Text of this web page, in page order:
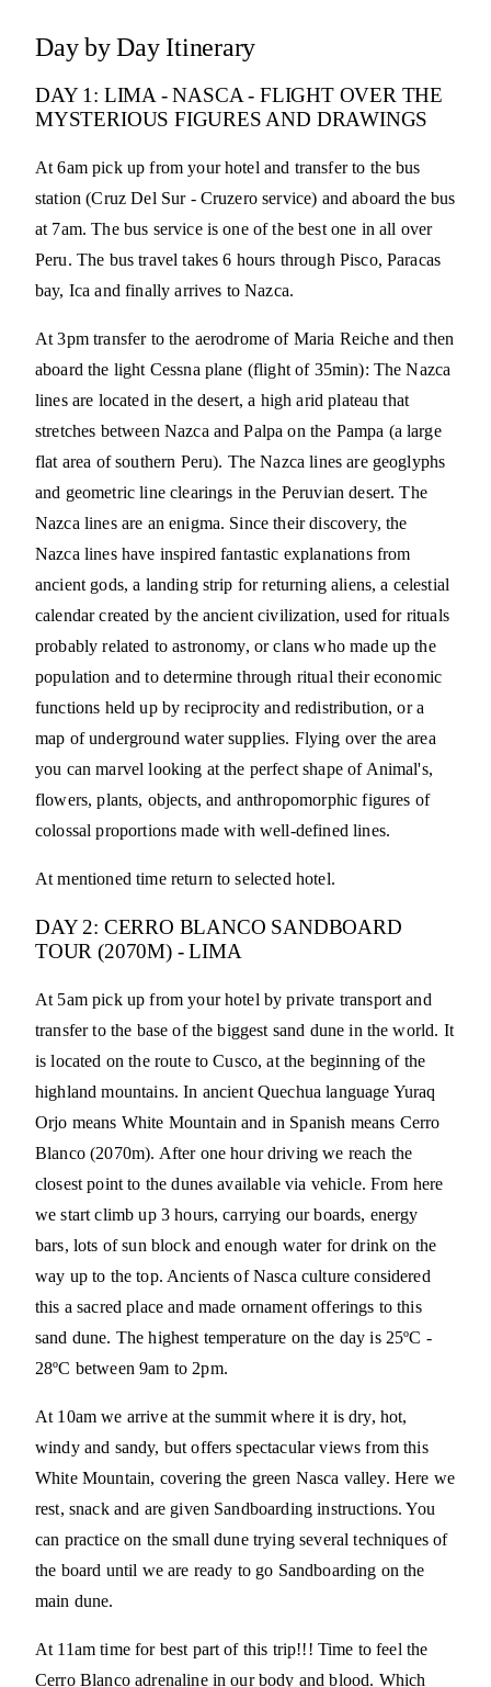
Day by Day Itinerary
DAY 1: LIMA - NASCA - FLIGHT OVER THE
MYSTERIOUS FIGURES AND DRAWINGS
At 6am pick up from your hotel and transfer to the bus
station (Cruz Del Sur - Cruzero service) and aboard the bus
at 7am. The bus service is one of the best one in all over
Peru. The bus travel takes 6 hours through Pisco, Paracas
bay, Ica and finally arrives to Nazca.
At 3pm transfer to the aerodrome of Maria Reiche and then
aboard the light Cessna plane (flight of 35min): The Nazca
lines are located in the desert, a high arid plateau that
stretches between Nazca and Palpa on the Pampa (a large
flat area of southern Peru). The Nazca lines are geoglyphs
and geometric line clearings in the Peruvian desert. The
Nazca lines are an enigma. Since their discovery, the
Nazca lines have inspired fantastic explanations from
ancient gods, a landing strip for returning aliens, a celestial
calendar created by the ancient civilization, used for rituals
probably related to astronomy, or clans who made up the
population and to determine through ritual their economic
functions held up by reciprocity and redistribution, or a
map of underground water supplies. Flying over the area
you can marvel looking at the perfect shape of Animal's,
flowers, plants, objects, and anthropomorphic figures of
colossal proportions made with well-defined lines.
At mentioned time return to selected hotel.
DAY 2: CERRO BLANCO SANDBOARD
TOUR (2070M) - LIMA
At 5am pick up from your hotel by private transport and
transfer to the base of the biggest sand dune in the world. It
is located on the route to Cusco, at the beginning of the
highland mountains. In ancient Quechua language Yuraq
Orjo means White Mountain and in Spanish means Cerro
Blanco (2070m). After one hour driving we reach the
closest point to the dunes available via vehicle. From here
we start climb up 3 hours, carrying our boards, energy
bars, lots of sun block and enough water for drink on the
way up to the top. Ancients of Nasca culture considered
this a sacred place and made ornament offerings to this
sand dune. The highest temperature on the day is 25ºC -
28ºC between 9am to 2pm.
At 10am we arrive at the summit where it is dry, hot,
windy and sandy, but offers spectacular views from this
White Mountain, covering the green Nasca valley. Here we
rest, snack and are given Sandboarding instructions. You
can practice on the small dune trying several techniques of
the board until we are ready to go Sandboarding on the
main dune.
At 11am time for best part of this trip!!! Time to feel the
Cerro Blanco adrenaline in our body and blood. Which